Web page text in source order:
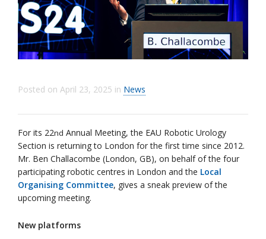
Posted on April 23, 2025 in News
For its 22nd Annual Meeting, the EAU Robotic Urology
Section is returning to London for the first time since 2012.
Mr. Ben Challacombe (London, GB), on behalf of the four
participating robotic centres in London and the Local
Organising Committee, gives a sneak preview of the
upcoming meeting.
New platforms